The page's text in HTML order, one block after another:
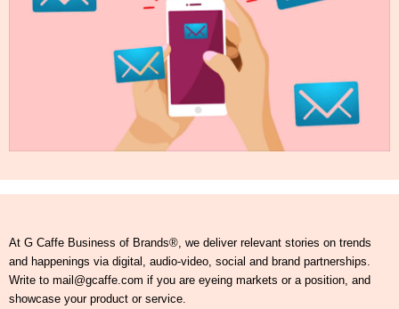
At G Caffe Business of Brands®, we deliver relevant stories on trends
and happenings via digital, audio-video, social and brand partnerships.
Write to mail@gcaffe.com if you are eyeing markets or a position, and
showcase your product or service.